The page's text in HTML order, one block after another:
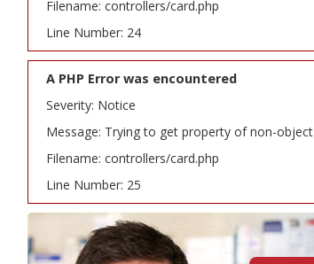
Filename: controllers/card.php
Line Number: 24
A PHP Error was encountered
Severity: Notice
Message: Trying to get property of non-object
Filename: controllers/card.php
Line Number: 25